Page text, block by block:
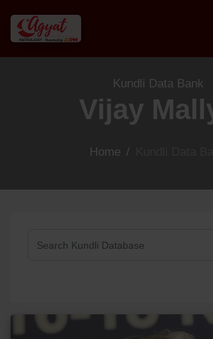
Kundli Data Bank
Vijay
Home /